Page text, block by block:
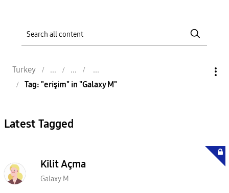
Turkey
Tag: "erişim" in "Galaxy M"
Latest Tagged
Kilit Açma
Galaxy M